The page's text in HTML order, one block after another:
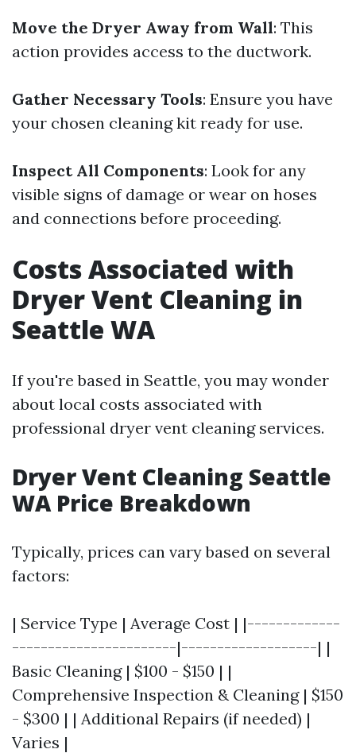
Move the Dryer Away from Wall: This
action provides access to the ductwork.
Gather Necessary Tools: Ensure you have
your chosen cleaning kit ready for use.
Inspect All Components: Look for any
visible signs of damage or wear on hoses
and connections before proceeding.
Costs Associated with
Dryer Vent Cleaning in
Seattle WA
If you're based in Seattle, you may wonder
about local costs associated with
professional dryer vent cleaning services.
Dryer Vent Cleaning Seattle
WA Price Breakdown
Typically, prices can vary based on several
factors:
| Service Type | Average Cost | |-------------
-----------------------|-------------------| |
Basic Cleaning | $100 - $150 | |
Comprehensive Inspection & Cleaning | $150
- $300 | | Additional Repairs (if needed) |
Varies |